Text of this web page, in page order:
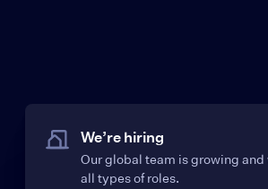
We’re hiring
Our global team is growing and
all types of roles.